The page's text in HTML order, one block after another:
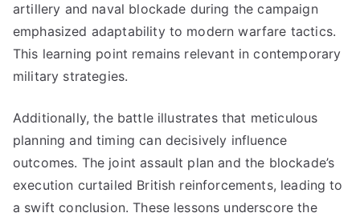
artillery and naval blockade during the campaign
emphasized adaptability to modern warfare tactics.
This learning point remains relevant in contemporary
military strategies.
Additionally, the battle illustrates that meticulous
planning and timing can decisively influence
outcomes. The joint assault plan and the blockade’s
execution curtailed British reinforcements, leading to
a swift conclusion. These lessons underscore the